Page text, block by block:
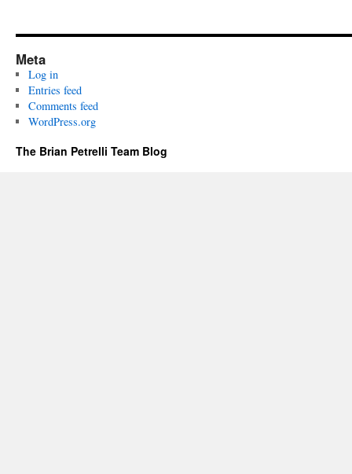
Meta
Log in
Entries feed
Comments feed
WordPress.org
The Brian Petrelli Team Blog